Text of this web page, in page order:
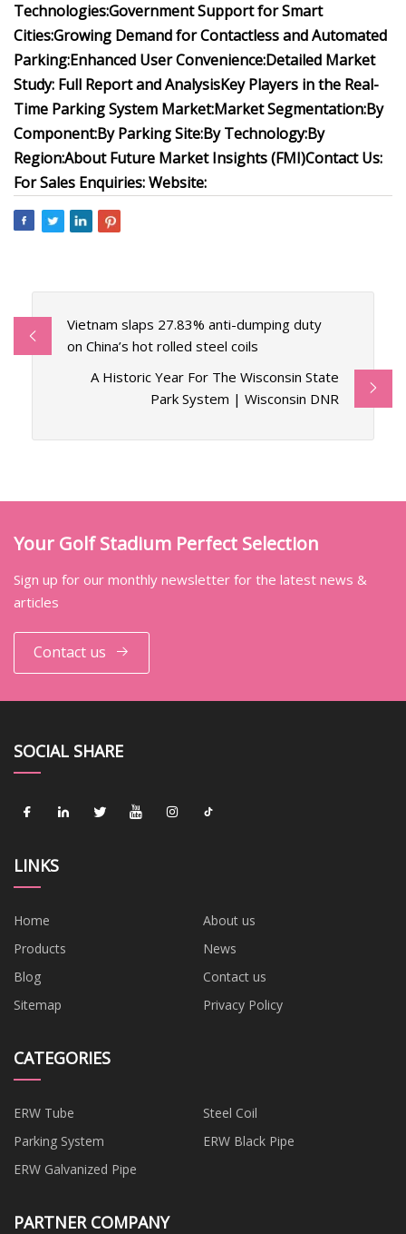
Technologies:Government Support for Smart
Cities:Growing Demand for Contactless and Automated
Parking:Enhanced User Convenience:Detailed Market
Study: Full Report and AnalysisKey Players in the Real-
Time Parking System Market:Market Segmentation:By
Component:By Parking Site:By Technology:By
Region:About Future Market Insights (FMI)Contact Us:
For Sales Enquiries:Website:
Vietnam slaps 27.83% anti-dumping duty
on China’s hot rolled steel coils
A Historic Year For The Wisconsin State
Park System | Wisconsin DNR
Your Golf Stadium Perfect Selection
Sign up for our monthly newsletter for the latest news &
articles
Contact us
SOCIAL SHARE
LINKS
Home
About us
Products
News
Blog
Contact us
Sitemap
Privacy Policy
CATEGORIES
ERW Tube
Steel Coil
Parking System
ERW Black Pipe
ERW Galvanized Pipe
PARTNER COMPANY